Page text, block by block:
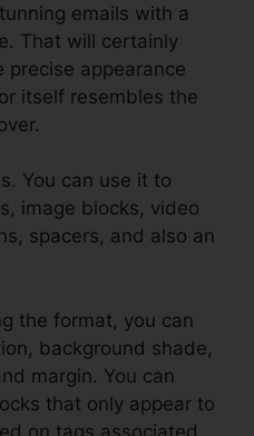
emails with a
That will certainly
precise appearance
itself resembles the
You can use it to
image blocks, video
spacers, and also an
the format, you can
background shade,
margin. You can
that only appear to
on tags associated